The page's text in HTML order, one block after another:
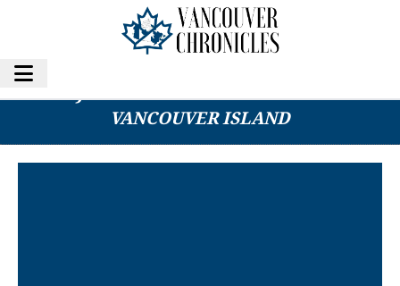
MAN INJURED IN TARGETED SHOOTING ON
VANCOUVER ISLAND